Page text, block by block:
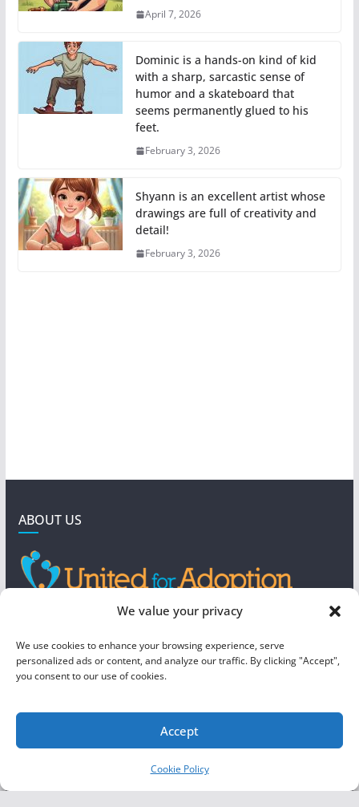
We value your privacy
We use cookies to enhance your browsing experience, serve
personalized ads or content, and analyze our traffic. By clicking "Accept",
you consent to our use of cookies.
Accept
Cookie Policy
April 7, 2026
Dominic is a hands-on kind of kid
with a sharp, sarcastic sense of
humor and a skateboard that
seems permanently glued to his
feet.
February 3, 2026
Shyann is an excellent artist whose
drawings are full of creativity and
detail!
February 3, 2026
ABOUT US
4190 West 5800 North
Mountain Green, UT 84050
Copyright © 2026United For Adoption. All rights reserved.
by ThemeGrill. Powered by